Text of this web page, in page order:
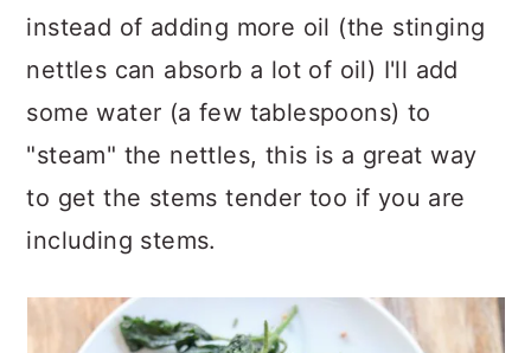
instead of adding more oil (the stinging
nettles can absorb a lot of oil) I'll add
some water (a few tablespoons) to
"steam" the nettles, this is a great way
to get the stems tender too if you are
including stems.